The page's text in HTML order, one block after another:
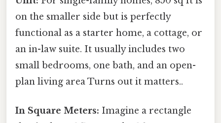
on the smaller side but is perfectly
functional as a starter home, a cottage, or
an in-law suite. It usually includes two
small bedrooms, one bath, and an open-
plan living area Turns out it matters..
In Square Meters: Imagine a rectangle